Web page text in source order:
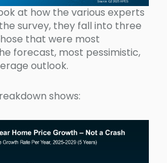
at how the various experts
survey, they fall into three
that were most
forecast, most pessimistic,
outlook.
shows: